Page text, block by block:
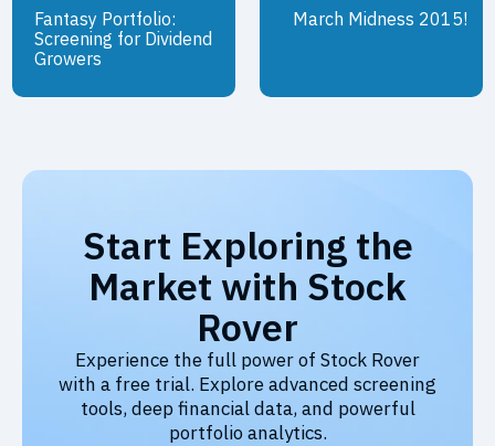
Fantasy Portfolio:
Screening for Dividend
Growers
March Midness 2015!
Start Exploring the
Market with Stock
Rover
Experience the full power of Stock Rover
with a free trial. Explore advanced screening
tools, deep financial data, and powerful
portfolio analytics.